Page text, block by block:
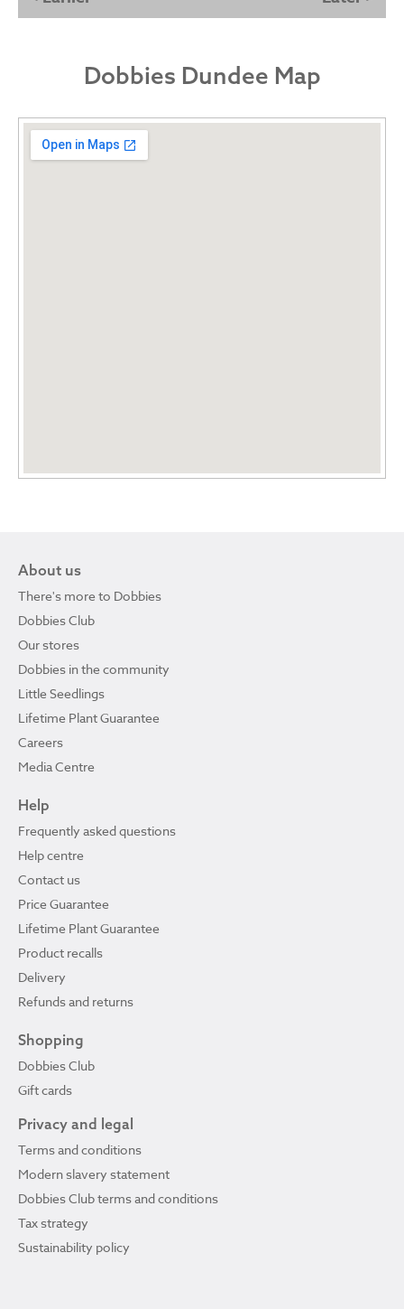
Dobbies Dundee Map
About us
There's more to Dobbies
Dobbies Club
Our stores
Dobbies in the community
Little Seedlings
Lifetime Plant Guarantee
Careers
Media Centre
Help
Frequently asked questions
Help centre
Contact us
Price Guarantee
Lifetime Plant Guarantee
Product recalls
Delivery
Refunds and returns
Shopping
Dobbies Club
Gift cards
Privacy and legal
Terms and conditions
Modern slavery statement
Dobbies Club terms and conditions
Tax strategy
Sustainability policy